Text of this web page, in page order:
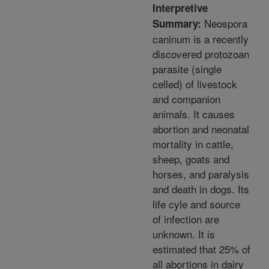
Interpretive
Summary: Neospora
caninum is a recently
discovered protozoan
parasite (single
celled) of livestock
and companion
animals. It causes
abortion and neonatal
mortality in cattle,
sheep, goats and
horses, and paralysis
and death in dogs. Its
life cyle and source
of infection are
unknown. It is
estimated that 25% of
all abortions in dairy